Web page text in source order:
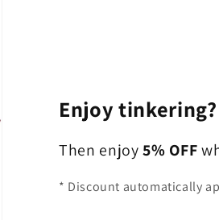
Enjoy tinkering?
Then enjoy5% OFF
* Discount automatically